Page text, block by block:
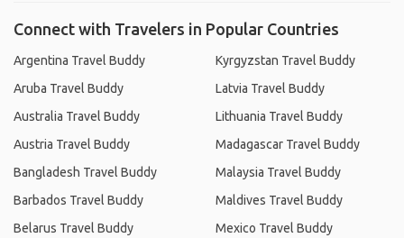
Connect with Travelers in Popular Countries
Argentina Travel Buddy
Aruba Travel Buddy
Australia Travel Buddy
Austria Travel Buddy
Bangladesh Travel Buddy
Barbados Travel Buddy
Belarus Travel Buddy
Kyrgyzstan Travel Buddy
Latvia Travel Buddy
Lithuania Travel Buddy
Madagascar Travel Buddy
Malaysia Travel Buddy
Maldives Travel Buddy
Mexico Travel Buddy